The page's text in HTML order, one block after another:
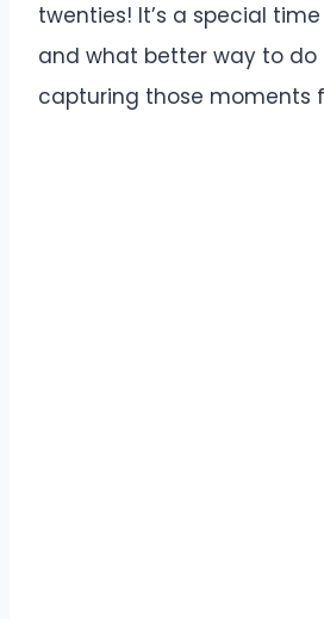
twenties! It’s a special
and what better way to do
capturing those moments